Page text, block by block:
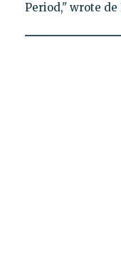
Period," wrote